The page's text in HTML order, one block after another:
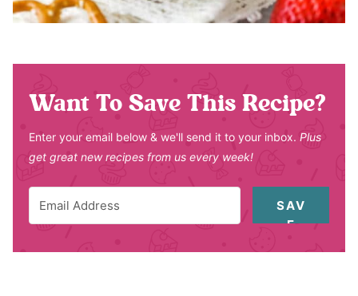
Want To Save This Recipe?
Enter your email below & we'll send it to your inbox. Plus
get great new recipes from us every week!
SAV
E